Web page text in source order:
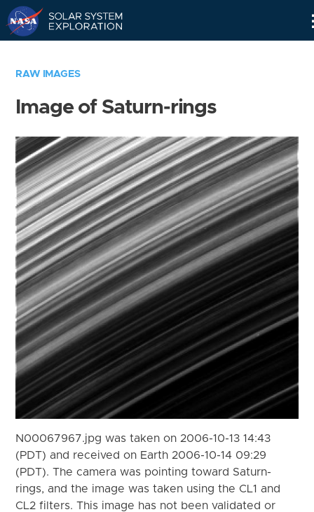
RAW IMAGES
Image of Saturn-rings
N00067967.jpg was taken on 2006-10-13 14:43
(PDT) and received on Earth 2006-10-14 09:29
(PDT). The camera was pointing toward Saturn-
rings, and the image was taken using the CL1 and
CL2 filters. This image has not been validated or